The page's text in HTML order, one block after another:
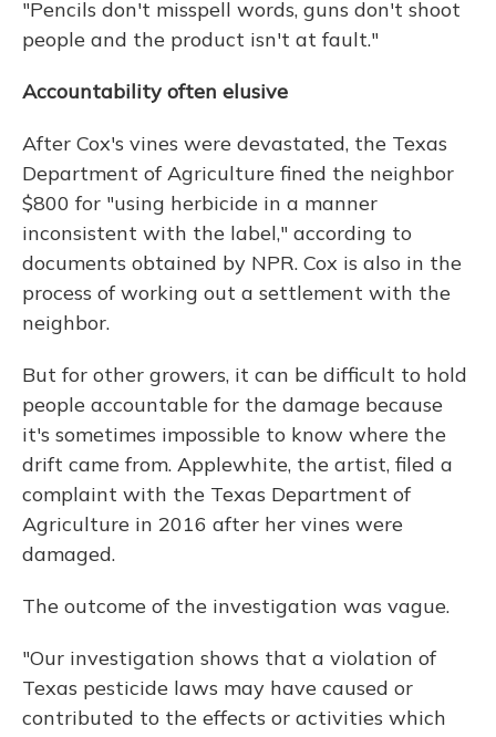
"Pencils don't misspell words, guns don't shoot
people and the product isn't at fault."
Accountability often elusive
After Cox's vines were devastated, the Texas
Department of Agriculture fined the neighbor
$800 for "using herbicide in a manner
inconsistent with the label," according to
documents obtained by NPR. Cox is also in the
process of working out a settlement with the
neighbor.
But for other growers, it can be difficult to hold
people accountable for the damage because
it's sometimes impossible to know where the
drift came from. Applewhite, the artist, filed a
complaint with the Texas Department of
Agriculture in 2016 after her vines were
damaged.
The outcome of the investigation was vague.
"Our investigation shows that a violation of
Texas pesticide laws may have caused or
contributed to the effects or activities which